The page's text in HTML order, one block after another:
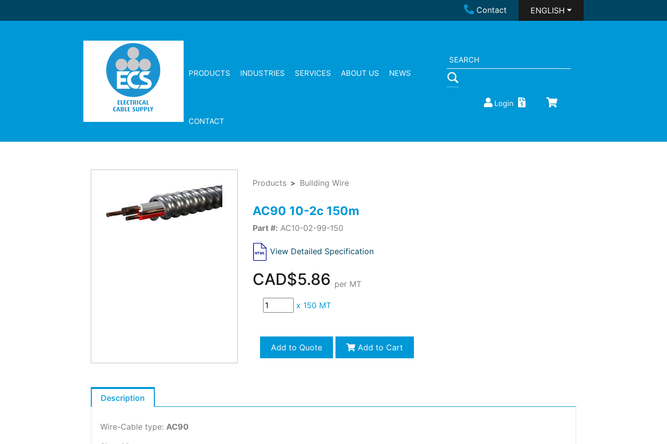
Contact ENGLISH
PRODUCTS INDUSTRIES SERVICES ABOUT US NEWS
CONTACT
Login
Products Building Wire
AC90 10-2c 150m
Part #: AC10-02-99-150
View Detailed Specification
CAD$5.86 per MT
x 150 MT
Add to Quote Add to Cart
Description
Wire-Cable type: AC90